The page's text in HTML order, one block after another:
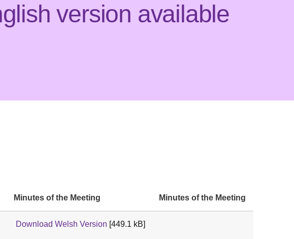
version available
Minutes of the Meeting Minutes of the Meeting
Download Welsh Version [449.1 kB]